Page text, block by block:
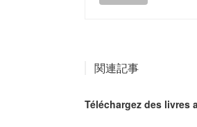
関連記事
Téléchargez des livres